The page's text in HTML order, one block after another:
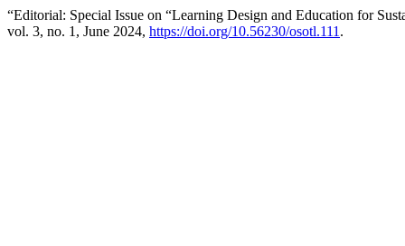
“Editorial: Special Issue on “Learning Design and Education for
vol. 3, no. 1, June 2024, https://doi.org/10.56230/osotl.111 .